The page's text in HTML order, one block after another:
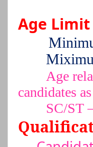
Age Limit
Age
candidates
SC/ST